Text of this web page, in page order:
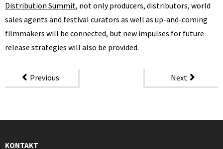
Distribution Summit, not only producers, distributors, world
sales agents and festival curators as well as up-and-coming
filmmakers will be connected, but new impulses for future
release strategies will also be provided.
Previous Next
KONTAKT